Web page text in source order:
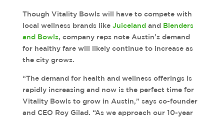
Though Vitality Bowls will have to compete with
local wellness brands like Juicelandand Blenders
and Bowls, company reps note Austin’s demand
for healthy fare will likely continue to increase as
the city grows.
“The demand for health and wellness offerings is
rapidly increasing and now is the perfect time for
Vitality Bowls to grow in Austin,” says co-founder
and CEO Roy Gilad. “As we approach our 10-year